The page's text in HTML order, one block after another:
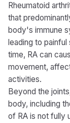
Rheumatoid
that
body's immune
leading to
time, RA can
movement,
activities.
Beyond the
body, including
of RA is not fully